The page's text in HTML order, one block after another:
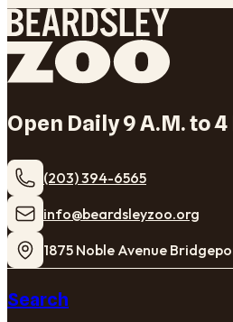
Open Daily 9 A.M. to 4
(203) 394-6565
​info@beardsleyzoo.org
1875 Noble Avenue
Search